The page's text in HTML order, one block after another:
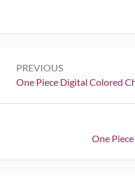
navigation
PREVIOUS
Previous:
One Piece Digital Colored
Next:
One